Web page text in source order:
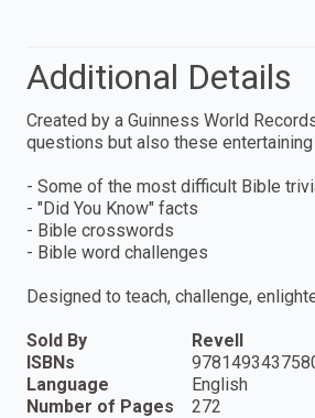
Additional Details
Created by a Guinness World
questions but also these
- Some of the most difficult Bible
- "Did You Know" facts
- Bible crosswords
- Bible word challenges
Designed to teach, challenge,
Sold By
Revell
ISBNs
Language
English
Number of Pages
272